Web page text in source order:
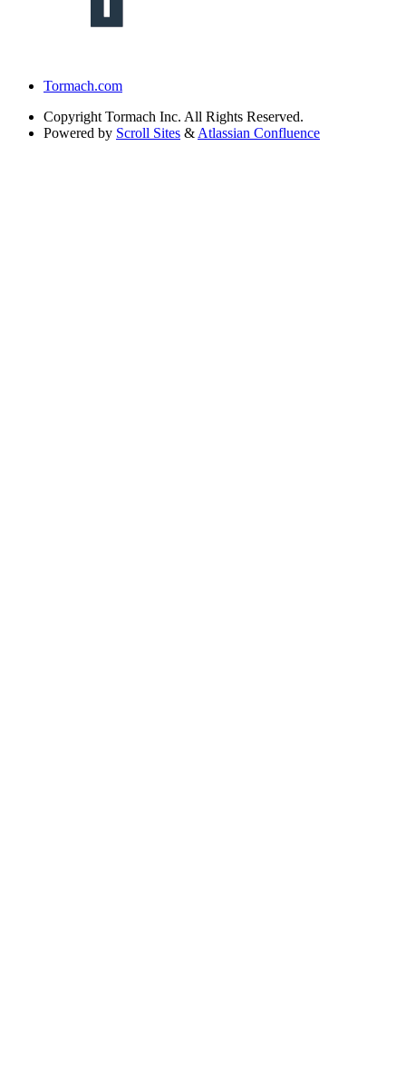
Tormach.com
Copyright Tormach Inc. All Rights Reserved.
Powered by Scroll Sites & Atlassian Confluence